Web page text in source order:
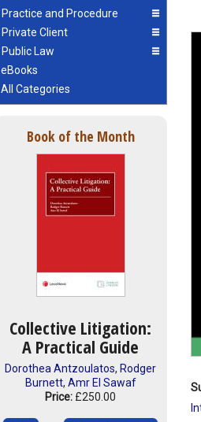
Practice and Procedure
Private Client
Public Law
eBooks
All Categories
Book of the Month
Collective Litigation:
A Practical Guide
Dorothea Antzoulatos, Rodger
Burnett, Amr El Sawaf
Price: £250.00